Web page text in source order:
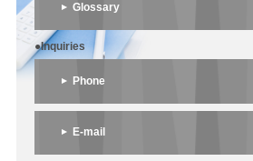
Glossary
●Inquiries
Phone
E-mail